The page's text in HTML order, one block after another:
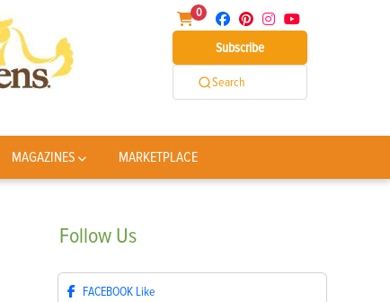
0
Subscribe
Search
MAGAZINES MARKETPLACE
Follow Us
FACEBOOK Like